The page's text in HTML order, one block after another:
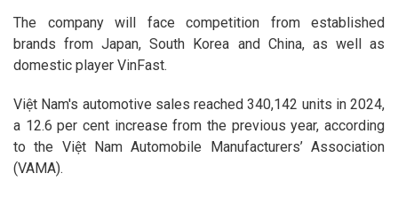
The company will face competition from established
brands from Japan, South Korea and China, as well as
domestic player VinFast.
Việt Nam's automotive sales reached 340,142 units in 2024,
a 12.6 per cent increase from the previous year, according
to the Việt Nam Automobile Manufacturers’ Association
(VAMA).